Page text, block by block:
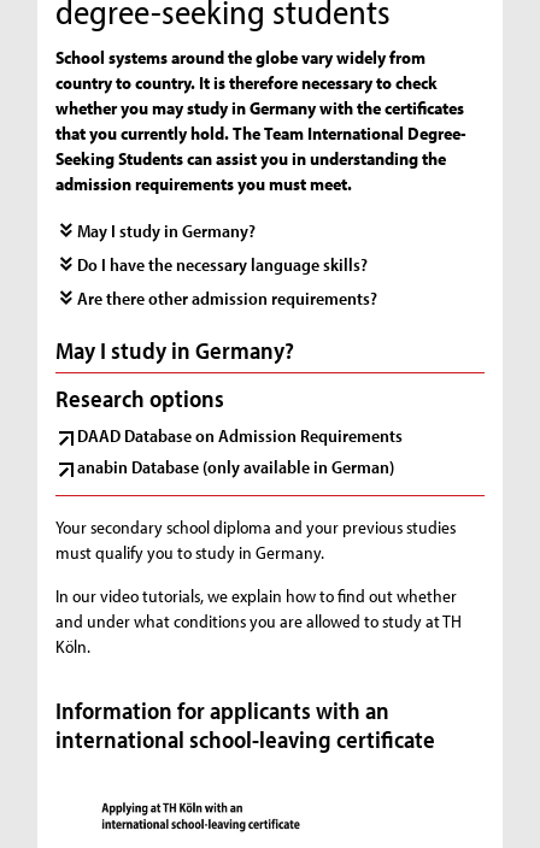
degree-seeking students
School systems around the globe vary widely from
country to country. It is therefore necessary to check
whether you may study in Germany with the certificates
that you currently hold. The Team International Degree-
Seeking Students can assist you in understanding the
admission requirements you must meet.
May I study in Germany?
Do I have the necessary language skills?
Are there other admission requirements?
May I study in Germany?
Research options
DAAD Database on Admission Requirements
anabin Database (only available in German)
Your secondary school diploma and your previous studies
must qualify you to study in Germany.
In our video tutorials, we explain how to find out whether
and under what conditions you are allowed to study at TH
Köln.
Information for applicants with an
international school-leaving certificate